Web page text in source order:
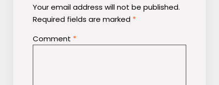
Your email address will not be published.
Required fields are marked *
Comment *